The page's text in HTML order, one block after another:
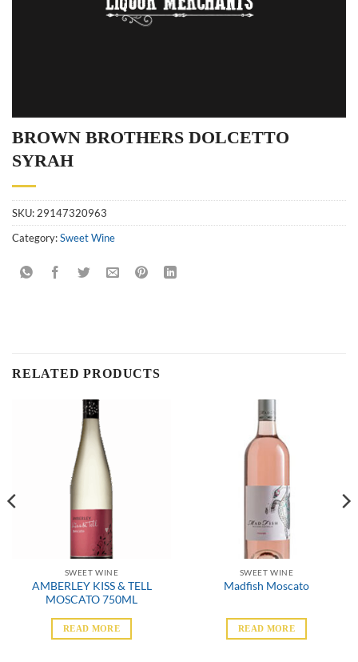
BROWN BROTHERS DOLCETTO
SYRAH
SKU: 29147320963
Category:Sweet Wine
RELATED PRODUCTS
SWEET WINE
AMBERLEY KISS & TELL
MOSCATO 750ML
READ MORE
SWEET WINE
Madfish Moscato
READ MORE